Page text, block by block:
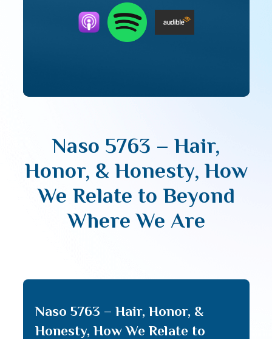
Naso 5763 – Hair,
Honor, & Honesty, How
We Relate to Beyond
Where We Are
Naso 5763 – Hair, Honor, &
Honesty, How We Relate to